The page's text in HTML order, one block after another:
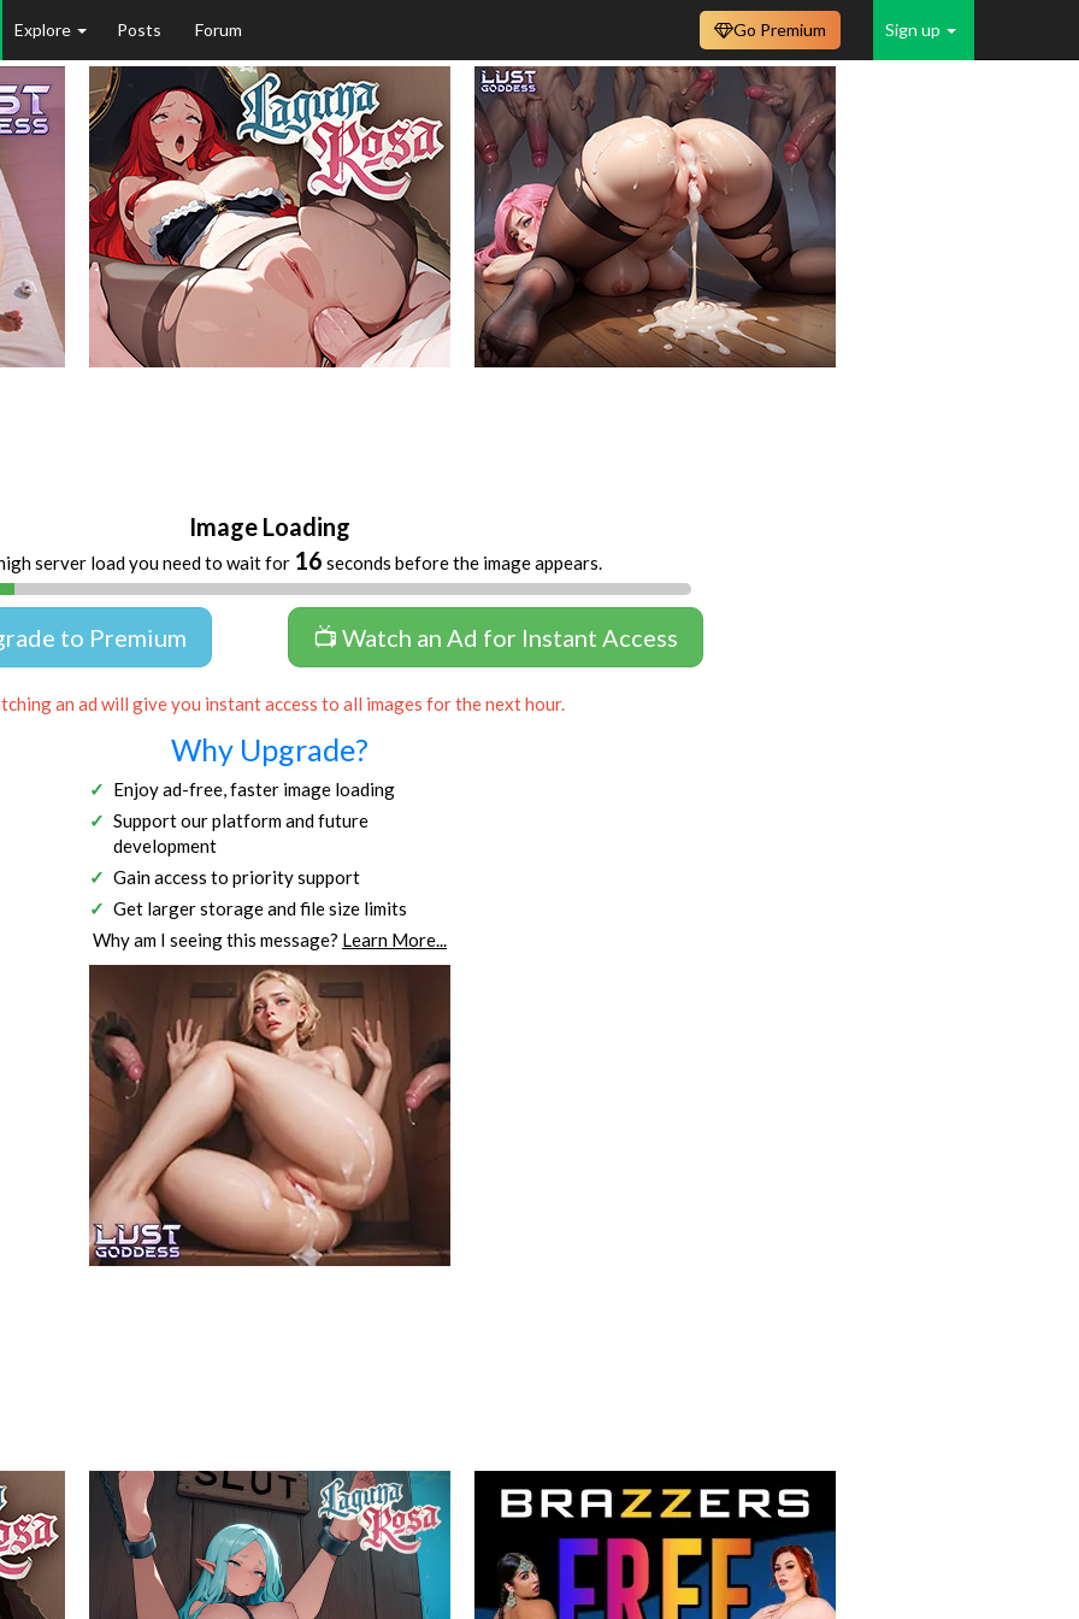
Explore Posts Forum Sign up
Go Premium
Image Loading
server load you need to wait for 16 seconds before the image appears.
to Premium 📺 Watch an Ad for Instant Access
an ad will give you instant access to all images for the next hour.
Why Upgrade?
Enjoy ad-free, faster image loading
Support our platform and future
development
Gain access to priority support
Get larger storage and file size limits
Why am I seeing this message? Learn More...